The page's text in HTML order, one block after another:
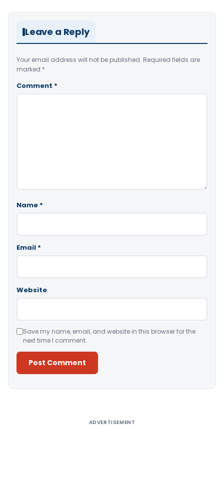
Leave a Reply
Your email address will not be published. Required fields are
marked *
Comment *
Name *
Email *
Website
Save my name, email, and website in this browser for the
next time I comment.
ADVERTISEMENT